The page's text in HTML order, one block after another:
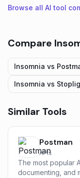
Browse all AI tool
Compare
Insomnia vs
Insomnia vs
Similar Tools
Postman
APIs
The most popular
documenting, and